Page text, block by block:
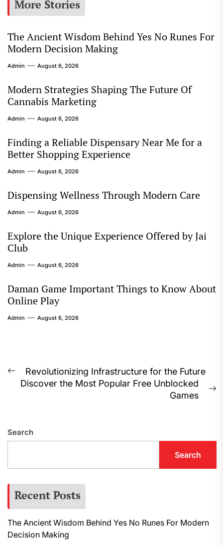
More Stories
The Ancient Wisdom Behind Yes No Runes For
Modern Decision Making
Admin August 6, 2026
Modern Strategies Shaping The Future Of
Cannabis Marketing
Admin August 6, 2026
Finding a Reliable Dispensary Near Me for a
Better Shopping Experience
Admin August 6, 2026
Dispensing Wellness Through Modern Care
Admin August 6, 2026
Explore the Unique Experience Offered by Jai
Club
Admin August 6, 2026
Daman Game Important Things to Know About
Online Play
Admin August 6, 2026
Post
navigation
Previous
post:
Revolutionizing Infrastructure for the Future
Discover the Most Popular Free Unblocked
Games
Search
Search
Recent Posts
The Ancient Wisdom Behind Yes No Runes For Modern
Decision Making